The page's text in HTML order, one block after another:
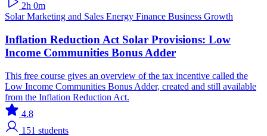
2h 0m
SolarMarketing and Sales Energy Finance Business Growth
Inflation Reduction Act Solar Provisions: Low
Income Communities Bonus Adder
This free course gives an overview of the tax incentive called the
Low Income Communities Bonus Adder, created and still available
from the Inflation Reduction Act.
4.8
151 students